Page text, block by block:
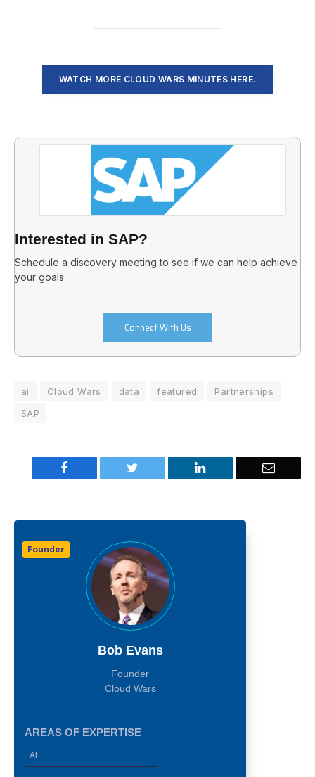
WATCH MORE CLOUD WARS MINUTES HERE.
Interested in SAP?
Schedule a discovery meeting to see if we can help achieve
your goals
Connect With Us
ai Cloud Wars data featured
Partnerships
SAP
Facebook Twitter LinkedIn Email
Founder
Bob Evans
Founder
Cloud Wars
AREAS OF EXPERTISE
AI